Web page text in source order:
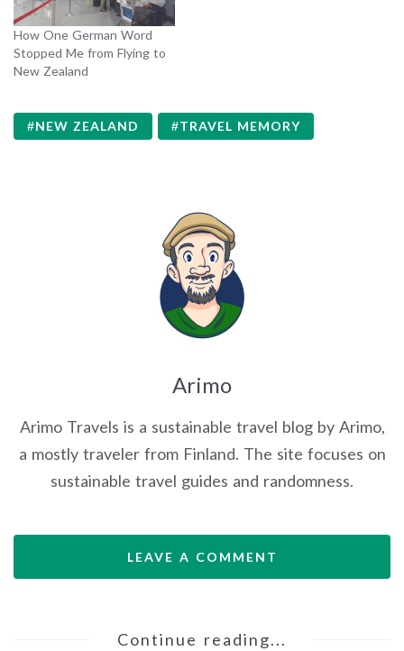
How One German Word
Stopped Me from Flying to
New Zealand
NEW ZEALAND TRAVEL MEMORY
Arimo
Arimo Travels is a sustainable travel blog by Arimo,
a mostly traveler from Finland. The site focuses on
sustainable travel guides and randomness.
LEAVE A COMMENT
Continue reading...